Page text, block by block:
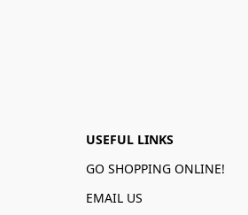
USEFUL LINKS
GO SHOPPING ONLINE!
EMAIL US